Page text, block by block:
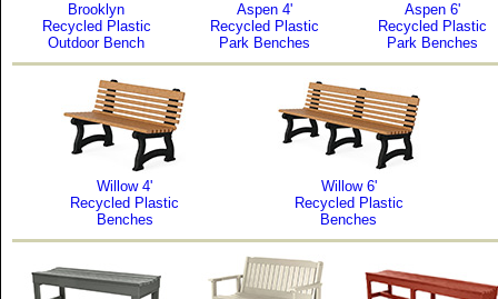
Brooklyn
Recycled Plastic
Outdoor Bench
Aspen 4'
Recycled Plastic
Park Benches
Aspen 6'
Recycled Plastic
Park Benches
Willow 4'
Recycled Plastic
Benches
Willow 6'
Recycled Plastic
Benches